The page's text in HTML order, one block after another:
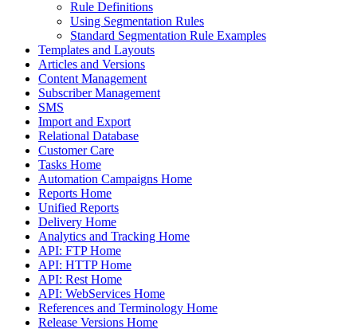
Rule Definitions
Using Segmentation Rules
Standard Segmentation Rule Examples
Templates and Layouts
Articles and Versions
Content Management
Subscriber Management
SMS
Import and Export
Relational Database
Customer Care
Tasks Home
Automation Campaigns Home
Reports Home
Unified Reports
Delivery Home
Analytics and Tracking Home
API: FTP Home
API: HTTP Home
API: Rest Home
API: WebServices Home
References and Terminology Home
Release Versions Home